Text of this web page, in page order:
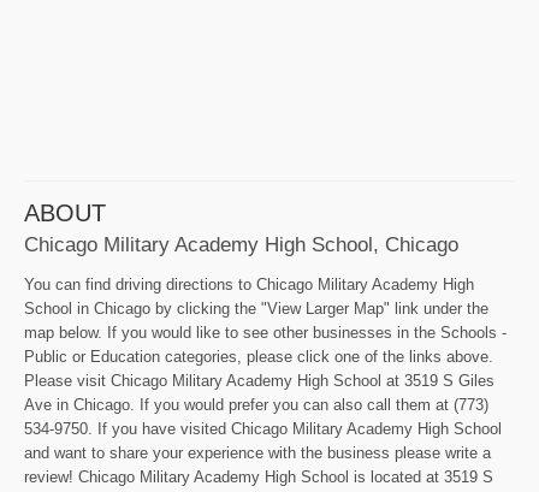
ABOUT
Chicago Military Academy High School, Chicago
You can find driving directions to Chicago Military Academy High
School in Chicago by clicking the "View Larger Map" link under the
map below. If you would like to see other businesses in the Schools -
Public or Education categories, please click one of the links above.
Please visit Chicago Military Academy High School at 3519 S Giles
Ave in Chicago. If you would prefer you can also call them at (773)
534-9750. If you have visited Chicago Military Academy High School
and want to share your experience with the business please write a
review! Chicago Military Academy High School is located at 3519 S